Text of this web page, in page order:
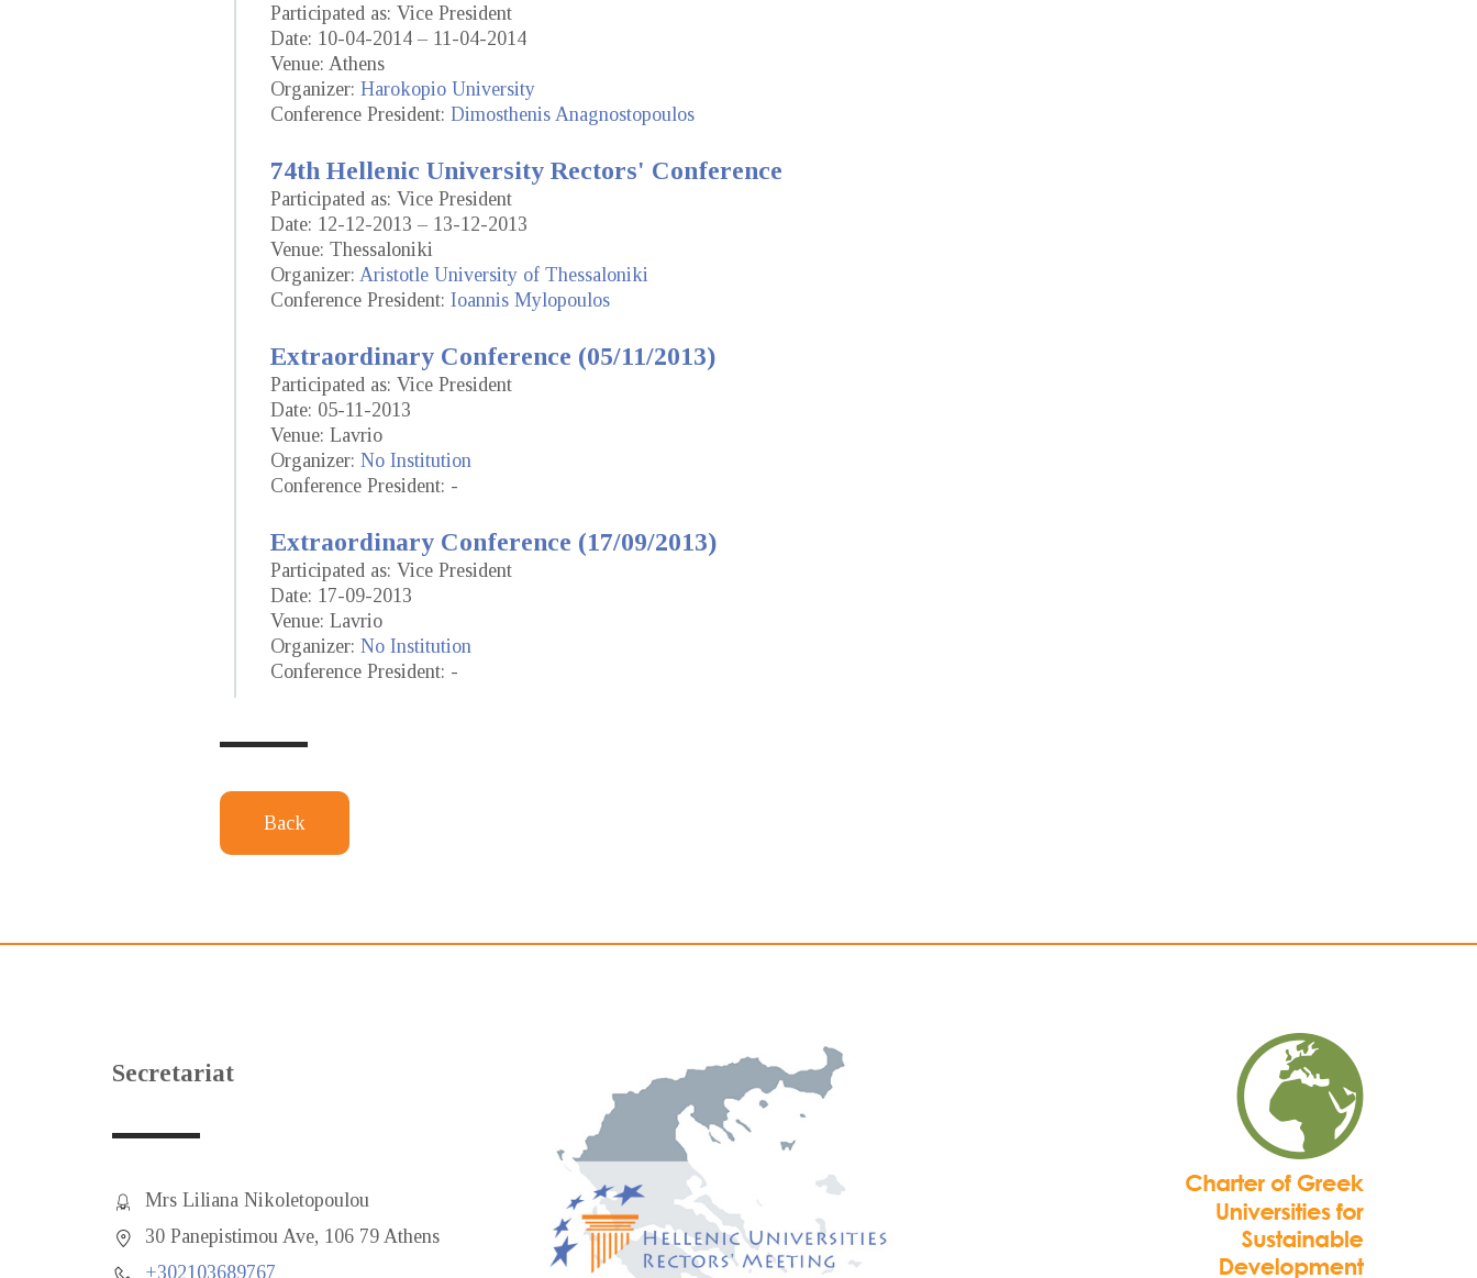
Participated as: Vice President
Date: 10-04-2014 – 11-04-2014
Venue: Athens
Organizer: Harokopio University
Conference President: Dimosthenis Anagnostopoulos
74th Hellenic University Rectors' Conference
Participated as: Vice President
Date: 12-12-2013 – 13-12-2013
Venue: Thessaloniki
Organizer: Aristotle University of Thessaloniki
Conference President: Ioannis Mylopoulos
Extraordinary Conference (05/11/2013)
Participated as: Vice President
Date: 05-11-2013
Venue: Lavrio
Organizer: No Institution
Conference President: -
Extraordinary Conference (17/09/2013)
Participated as: Vice President
Date: 17-09-2013
Venue: Lavrio
Organizer: No Institution
Conference President: -
Back
Secretariat
Mrs Liliana Nikoletopoulou
30 Panepistimou Ave, 106 79 Athens
+302103689767